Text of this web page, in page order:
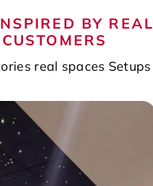
BY REAL
CUSTOMERS
real spaces Setups